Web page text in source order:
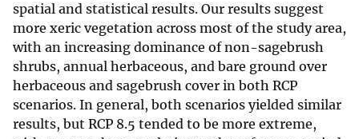
spatial and statistical results. Our results suggest
more xeric vegetation across most of the study area,
with an increasing dominance of non-sagebrush
shrubs, annual herbaceous, and bare ground over
herbaceous and sagebrush cover in both RCP
scenarios. In general, both scenarios yielded similar
results, but RCP 8.5 tended to be more extreme,